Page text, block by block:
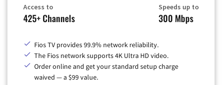
Access to
425+ Channels
Speeds up to
300 Mbps
Fios TV provides 99.9% network reliability.
The Fios network supports 4K Ultra HD video.
Order online and get your standard setup charge
waived — a $99 value.